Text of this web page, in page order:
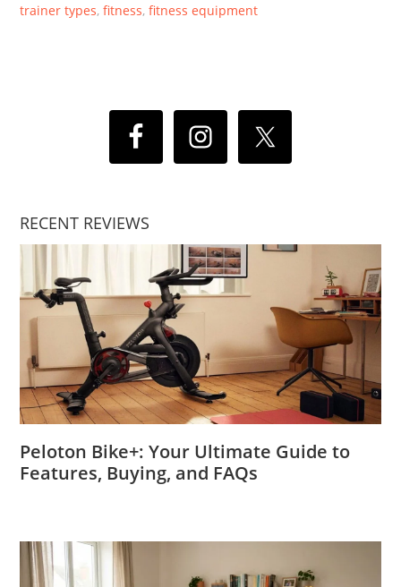
trainer types,fitness,fitness equipment
RECENT REVIEWS
Peloton Bike+: Your Ultimate Guide to
Features, Buying, and FAQs